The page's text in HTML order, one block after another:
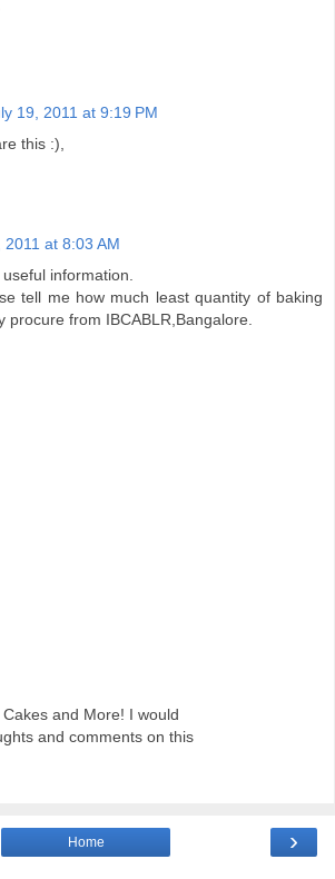
19, 2011 at 9:19 PM
this :),
2011 at 8:03 AM
information.
tell me how much least quantity of baking
procure from IBCABLR,Bangalore.
and More! I would
and comments on this
›
Home